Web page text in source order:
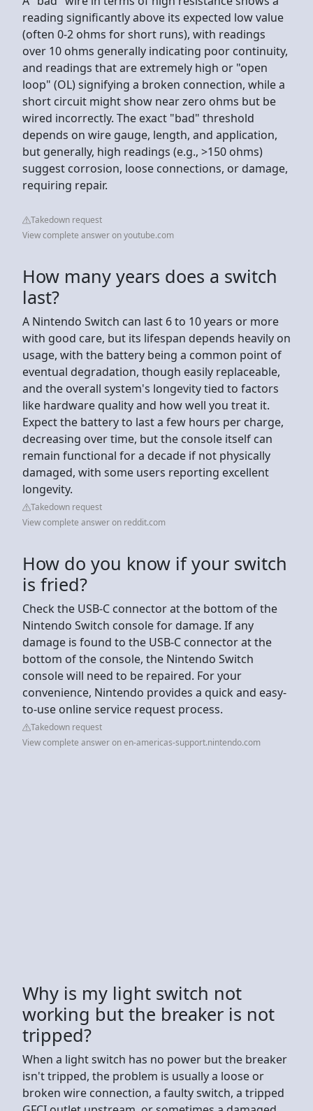
reading significantly above its expected low value
(often 0-2 ohms for short runs), with readings
over 10 ohms generally indicating poor continuity,
and readings that are extremely high or "open
loop" (OL) signifying a broken connection, while a
short circuit might show near zero ohms but be
wired incorrectly. The exact "bad" threshold
depends on wire gauge, length, and application,
but generally, high readings (e.g., >150 ohms)
suggest corrosion, loose connections, or damage,
requiring repair.
Takedown request
View complete answer on youtube.com
How many years does a switch
last?
A Nintendo Switch can last 6 to 10 years or more
with good care, but its lifespan depends heavily on
usage, with the battery being a common point of
eventual degradation, though easily replaceable,
and the overall system's longevity tied to factors
like hardware quality and how well you treat it.
Expect the battery to last a few hours per charge,
decreasing over time, but the console itself can
remain functional for a decade if not physically
damaged, with some users reporting excellent
longevity.
Takedown request
View complete answer on reddit.com
How do you know if your switch
is fried?
Check the USB-C connector at the bottom of the
Nintendo Switch console for damage. If any
damage is found to the USB-C connector at the
bottom of the console, the Nintendo Switch
console will need to be repaired. For your
convenience, Nintendo provides a quick and easy-
to-use online service request process.
Takedown request
View complete answer on en-americas-support.nintendo.com
Why is my light switch not
working but the breaker is not
tripped?
When a light switch has no power but the breaker
isn't tripped, the problem is usually a loose or
broken wire connection, a faulty switch, a tripped